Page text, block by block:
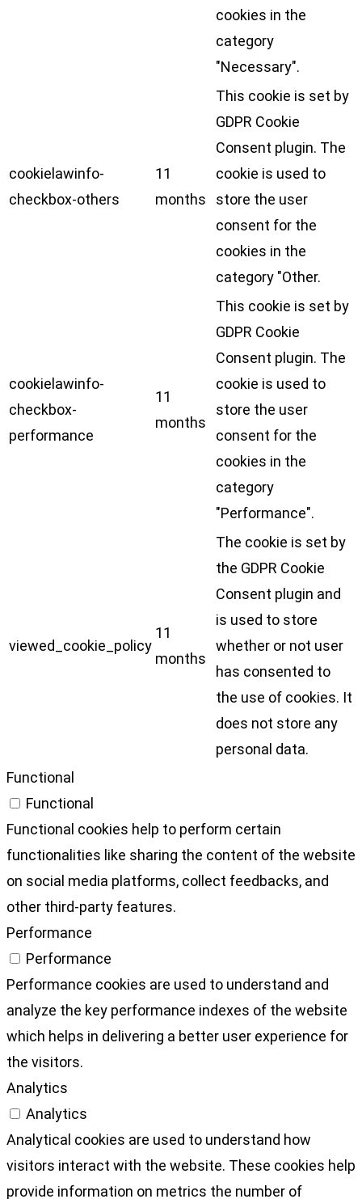
cookies in the
category
"Necessary".
cookielawinfo-
checkbox-others
11
months
This cookie is set by
GDPR Cookie
Consent plugin. The
cookie is used to
store the user
consent for the
cookies in the
category "Other.
cookielawinfo-
checkbox-
performance
11
months
This cookie is set by
GDPR Cookie
Consent plugin. The
cookie is used to
store the user
consent for the
cookies in the
category
"Performance".
viewed_cookie_policy
11
months
The cookie is set by
the GDPR Cookie
Consent plugin and
is used to store
whether or not user
has consented to
the use of cookies. It
does not store any
personal data.
Functional
Functional
Functional cookies help to perform certain
functionalities like sharing the content of the website
on social media platforms, collect feedbacks, and
other third-party features.
Performance
Performance
Performance cookies are used to understand and
analyze the key performance indexes of the website
which helps in delivering a better user experience for
the visitors.
Analytics
Analytics
Analytical cookies are used to understand how
visitors interact with the website. These cookies help
provide information on metrics the number of